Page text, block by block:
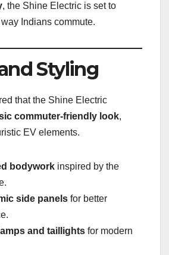
, the Shine Electric is set to
Indians commute.
Styling
that the Shine Electric
commuter-friendly look,
EV elements.
bodywork inspired by the
side panels for better
and taillights for modern